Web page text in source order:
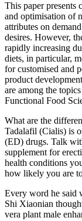
This paper presents
and optimisation of
attributes on
desires. However,
rapidly increasing
diets, in particular,
for customised and
product
are among the
Functional Food
What are the
Tadalafil (Cialis) is
(ED) drugs. Talk
supplement for
health conditions
how likely you are
Every word he said
Shi Xiaonian
vera plant male